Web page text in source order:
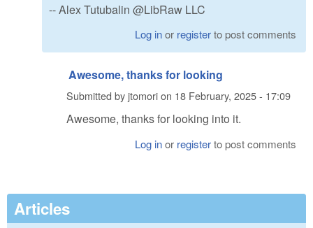
-- Alex Tutubalin @LibRaw LLC
Log inor registerto post comments
Awesome, thanks for looking
Submitted byjtomorion 18 February, 2025 - 17:09
Awesome, thanks for looking into it.
Log inor registerto post comments
Articles